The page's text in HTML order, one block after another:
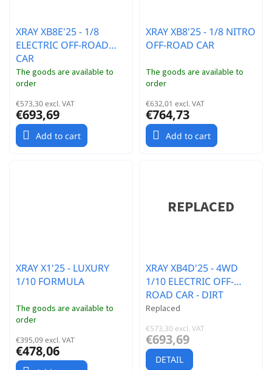
XRAY XB8E'25 - 1/8
ELECTRIC OFF-ROAD
CAR
The goods are available to
order
€573,30 excl. VAT
€693,69
Add to cart
XRAY XB8'25 - 1/8 NITRO
OFF-ROAD CAR
The goods are available to
order
€632,01 excl. VAT
€764,73
Add to cart
XRAY X1'25 - LUXURY
1/10 FORMULA
The goods are available to
order
€395,09 excl. VAT
€478,06
XRAY XB4D'25 - 4WD
1/10 ELECTRIC OFF-
ROAD CAR - DIRT
EDITION
Replaced
€573,30 excl. VAT
€693,69
DETAIL